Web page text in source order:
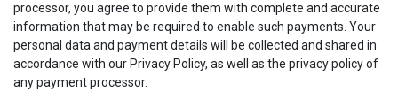
processor, you agree to provide them with complete and accurate
information that may be required to enable such payments. Your
personal data and payment details will be collected and shared in
accordance with our Privacy Policy, as well as the privacy policy of
any payment processor.